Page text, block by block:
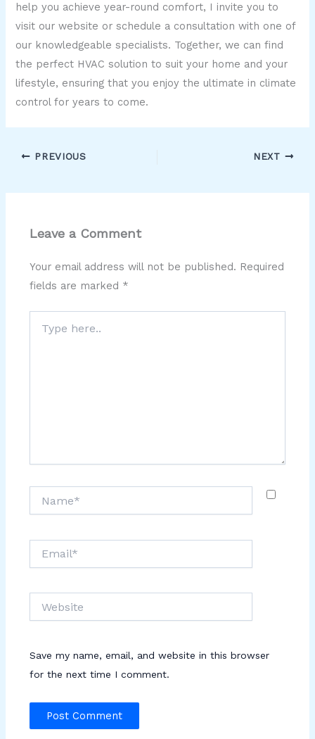
help you achieve year-round comfort, I invite you to
visit our website or schedule a consultation with one of
our knowledgeable specialists. Together, we can find
the perfect HVAC solution to suit your home and your
lifestyle, ensuring that you enjoy the ultimate in climate
control for years to come.
PREVIOUS NEXT
Leave a Comment
Your email address will not be published. Required
fields are marked *
here..
Save my name, email, and website in this browser
for the next time I comment.